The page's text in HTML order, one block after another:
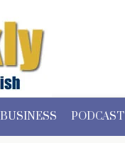
BUSINESS PODCAST